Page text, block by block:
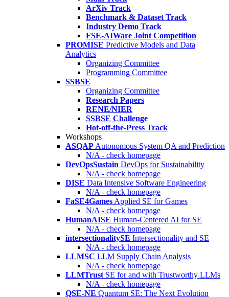
ArXiv Track
Benchmark & Dataset Track
Industry Demo Track
FSE-AIWare Joint Competition
PROMISE Predictive Models and Data
Analytics
Organizing Committee
Programming Committee
SSBSE
Organizing Committee
Research Papers
RENE/NIER
SSBSE Challenge
Hot-off-the-Press Track
Workshops
ASQAP Autonomous System QA and Prediction
N/A - check homepage
DevOpsSustain DevOps for Sustainability
N/A - check homepage
DISE Data Intensive Software Engineering
N/A - check homepage
FaSE4Games Applied SE for Games
N/A - check homepage
HumanAISE Human-Centered AI for SE
N/A - check homepage
intersectionalitySE Intersectionality and SE
N/A - check homepage
LLMSC LLM Supply Chain Analysis
N/A - check homepage
LLMTrust SE for and with Trustworthy LLMs
N/A - check homepage
QSE-NE Quantum SE: The Next Evolution